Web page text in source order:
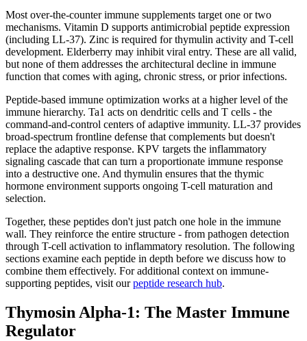
Most over-the-counter immune supplements target one or two
mechanisms. Vitamin D supports antimicrobial peptide expression
(including LL-37). Zinc is required for thymulin activity and T-cell
development. Elderberry may inhibit viral entry. These are all valid,
but none of them addresses the architectural decline in immune
function that comes with aging, chronic stress, or prior infections.
Peptide-based immune optimization works at a higher level of the
immune hierarchy. Ta1 acts on dendritic cells and T cells - the
command-and-control centers of adaptive immunity. LL-37 provides
broad-spectrum frontline defense that complements but doesn't
replace the adaptive response. KPV targets the inflammatory
signaling cascade that can turn a proportionate immune response
into a destructive one. And thymulin ensures that the thymic
hormone environment supports ongoing T-cell maturation and
selection.
Together, these peptides don't just patch one hole in the immune
wall. They reinforce the entire structure - from pathogen detection
through T-cell activation to inflammatory resolution. The following
sections examine each peptide in depth before we discuss how to
combine them effectively. For additional context on immune-
supporting peptides, visit ourpeptide research hub.
Thymosin Alpha-1: The Master Immune
Regulator